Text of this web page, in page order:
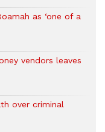
as ‘one of a
vendors leaves
over criminal